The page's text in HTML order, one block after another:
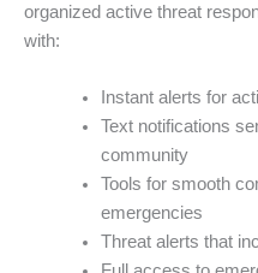
organized active threat
with:
Instant alerts for
Text notifications
community
Tools for smooth
emergencies
Threat alerts that